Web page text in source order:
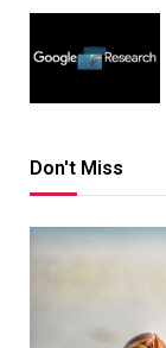
Don't Miss